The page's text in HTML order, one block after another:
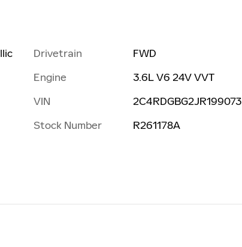
Drivetrain
FWD
Engine
3.6L V6 24V VVT
VIN
2C4RDGBG2JR199073
Stock Number
R261178A